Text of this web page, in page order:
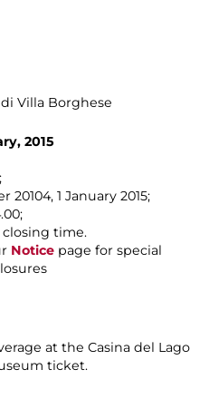
Villa Borghese
2015
1 January 2015;
closing time.
Notice page for special
at the Casina del Lago
ticket.